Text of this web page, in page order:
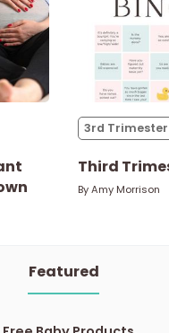
3rd Trimester
Third
ByAmy Morrison
Featured